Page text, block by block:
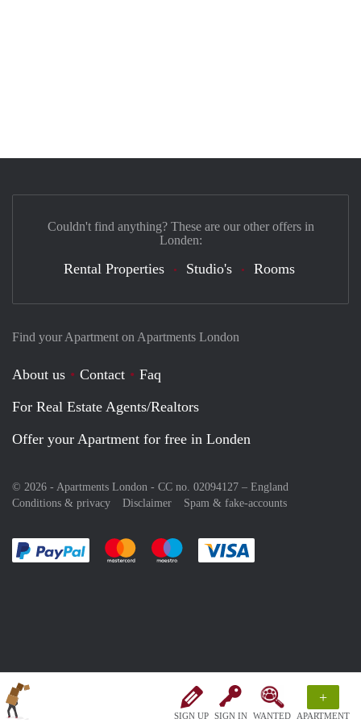
SIGN UP SIGN IN WANTED
+
APARTMENT
Find your Apartment on Apartments London
About us Contact
Faq
For Real Estate Agents/Realtors
Offer your Apartment for free in Londen
© 2026 - Apartments London - CC no. 02094127 – England
Conditions & privacy
Disclaimer Spam & fake-accounts
Pay easily with :payment method
Pay easily with :payment method
Pay easily with :payment method
Couldn't find anything? These are our other offers in
Londen:
Rental Properties Studio's Rooms